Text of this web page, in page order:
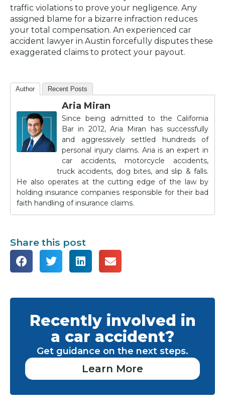
traffic violations to prove your negligence. Any
assigned blame for a bizarre infraction reduces
your total compensation. An experienced car
accident lawyer in Austin forcefully disputes these
exaggerated claims to protect your payout.
Author Recent Posts
Aria Miran
Since being admitted to the California
Bar in 2012, Aria Miran has successfully
and aggressively settled hundreds of
personal injury claims. Aria is an expert in
car accidents, motorcycle accidents,
truck accidents, dog bites, and slip & falls.
He also operates at the cutting edge of the law by
holding insurance companies responsible for their bad
faith handling of insurance claims.
Share this post
Recently involved in
a car accident?
Get guidance on the next steps.
Learn More